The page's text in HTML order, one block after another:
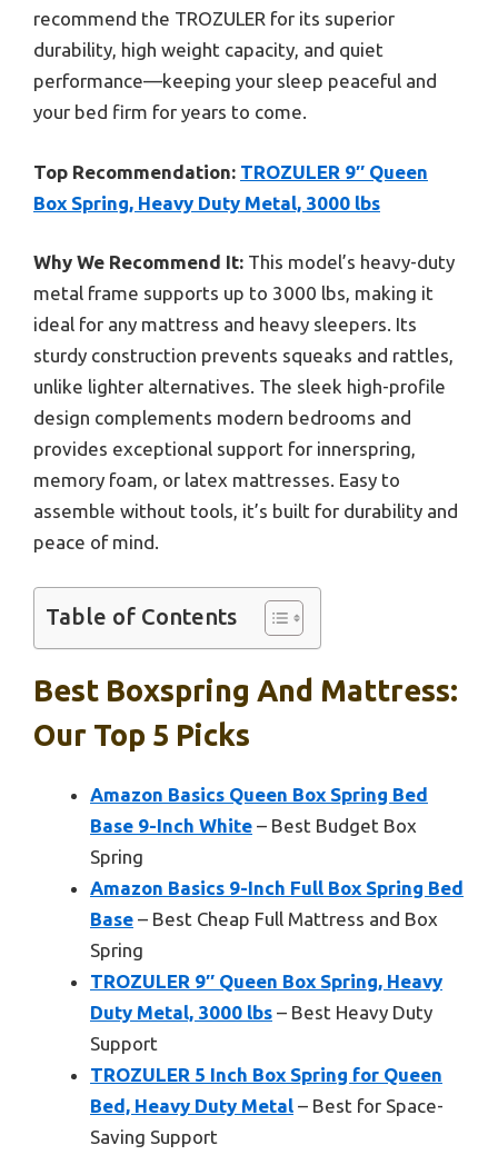
recommend the TROZULER for its superior
durability, high weight capacity, and quiet
performance—keeping your sleep peaceful and
your bed firm for years to come.
Top Recommendation: TROZULER 9″ Queen
Box Spring, Heavy Duty Metal, 3000 lbs
Why We Recommend It: This model’s heavy-duty
metal frame supports up to 3000 lbs, making it
ideal for any mattress and heavy sleepers. Its
sturdy construction prevents squeaks and rattles,
unlike lighter alternatives. The sleek high-profile
design complements modern bedrooms and
provides exceptional support for innerspring,
memory foam, or latex mattresses. Easy to
assemble without tools, it’s built for durability and
peace of mind.
Table of Contents
Best Boxspring And Mattress:
Our Top 5 Picks
Amazon Basics Queen Box Spring Bed
Base 9-Inch White – Best Budget Box
Spring
Amazon Basics 9-Inch Full Box Spring Bed
Base – Best Cheap Full Mattress and Box
Spring
TROZULER 9″ Queen Box Spring, Heavy
Duty Metal, 3000 lbs – Best Heavy Duty
Support
TROZULER 5 Inch Box Spring for Queen
Bed, Heavy Duty Metal – Best for Space-
Saving Support